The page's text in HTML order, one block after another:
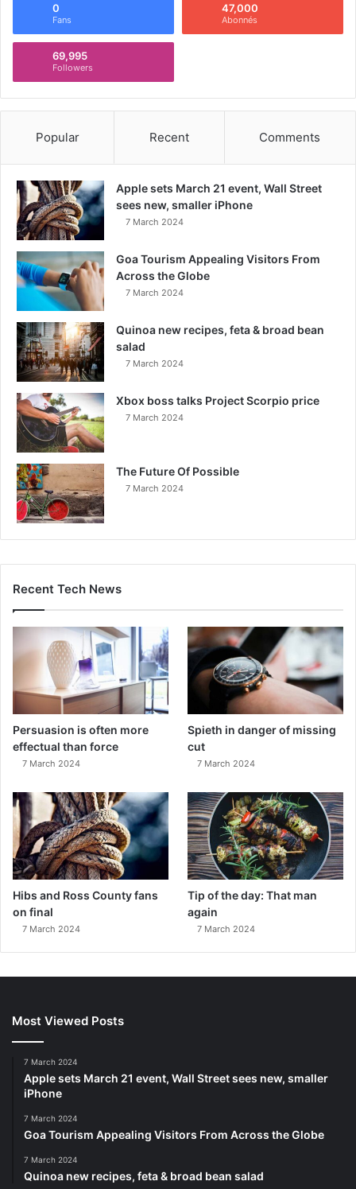
0
Fans
47,000
Abonnés
69,995
Followers
Popular Recent Comments
Apple sets March 21 event, Wall Street
sees new, smaller iPhone
7 March 2024
Goa Tourism Appealing Visitors From
Across the Globe
7 March 2024
Quinoa new recipes, feta & broad bean
salad
7 March 2024
Xbox boss talks Project Scorpio price
7 March 2024
The Future Of Possible
7 March 2024
Recent Tech News
Persuasion is often more
effectual than force
7 March 2024
Spieth in danger of missing
cut
7 March 2024
Hibs and Ross County fans
on final
7 March 2024
Tip of the day: That man
again
7 March 2024
Most Viewed Posts
7 March 2024
Apple sets March 21 event, Wall Street sees new, smaller
iPhone
7 March 2024
Goa Tourism Appealing Visitors From Across the Globe
7 March 2024
Quinoa new recipes, feta & broad bean salad